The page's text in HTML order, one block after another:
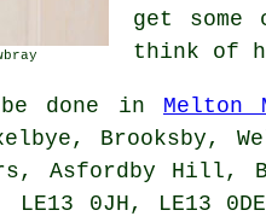
get some
think of
done in Melton
Brooksby,
Asfordby Hill,
LE13 0JH, LE13